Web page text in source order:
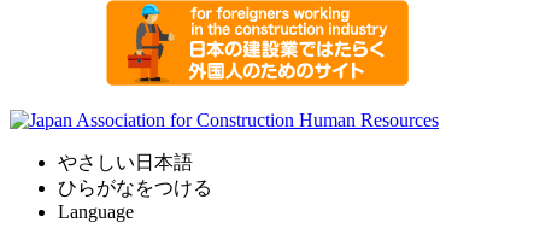
やさしい日本語
ひらがなをつける
Language